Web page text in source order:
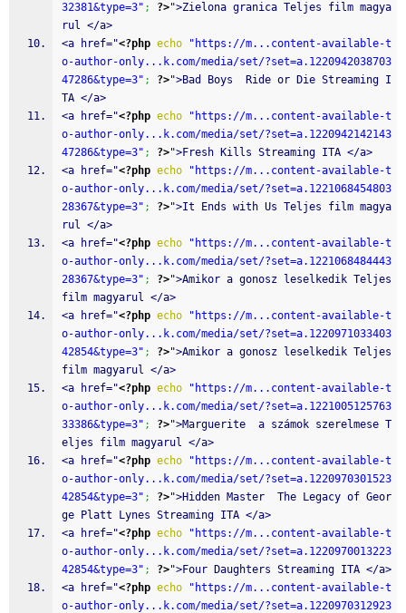
32381&type=3" ; ?>">Zielona granica Teljes film magya
rul </a>
<a href="<?php echo
"https://m...content-available-t
o-author-only...k.com/media/set/?set=a.1220942038703
47286&type=3" ; ?>">Bad Boys  Ride or Die Streaming I
TA </a>
<a href="<?php echo
"https://m...content-available-t
o-author-only...k.com/media/set/?set=a.1220942142143
47286&type=3" ; ?>">Fresh Kills Streaming ITA </a>
<a href="<?php echo
"https://m...content-available-t
o-author-only...k.com/media/set/?set=a.1221068454803
28367&type=3" ; ?>">It Ends with Us Teljes film magya
rul </a>
<a href="<?php echo
"https://m...content-available-t
o-author-only...k.com/media/set/?set=a.1221068484443
28367&type=3" ; ?>">Amikor a gonosz leselkedik Teljes
film magyarul </a>
<a href="<?php echo
"https://m...content-available-t
o-author-only...k.com/media/set/?set=a.1220971033403
42854&type=3" ; ?>">Amikor a gonosz leselkedik Teljes
film magyarul </a>
<a href="<?php echo
"https://m...content-available-t
o-author-only...k.com/media/set/?set=a.1221005125763
33386&type=3" ; ?>">Marguerite  a számok szerelmese T
eljes film magyarul </a>
<a href="<?php echo
"https://m...content-available-t
o-author-only...k.com/media/set/?set=a.1220970301523
42854&type=3" ; ?>">Hidden Master  The Legacy of Geor
ge Platt Lynes Streaming ITA </a>
<a href="<?php echo
"https://m...content-available-t
o-author-only...k.com/media/set/?set=a.1220970013223
42854&type=3" ; ?>">Four Daughters Streaming ITA </a>
<a href="<?php echo
"https://m...content-available-t
o-author-only...k.com/media/set/?set=a.1220970312923